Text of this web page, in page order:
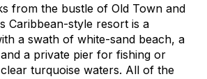
from the bustle of Old Town and
Caribbean-style resort is a
a swath of white-sand beach, a
a private pier for fishing or
turquoise waters. All of the